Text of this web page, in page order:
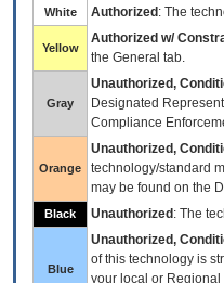
White Authorized : The
Yellow
Authorized w/
the General tab.
Gray
Unauthorized,
Designated
Compliance
Orange
Unauthorized,
technology/standard
may be found on the
Black Unauthorized : The
Blue
Unauthorized,
of this technology is
your local or Regional